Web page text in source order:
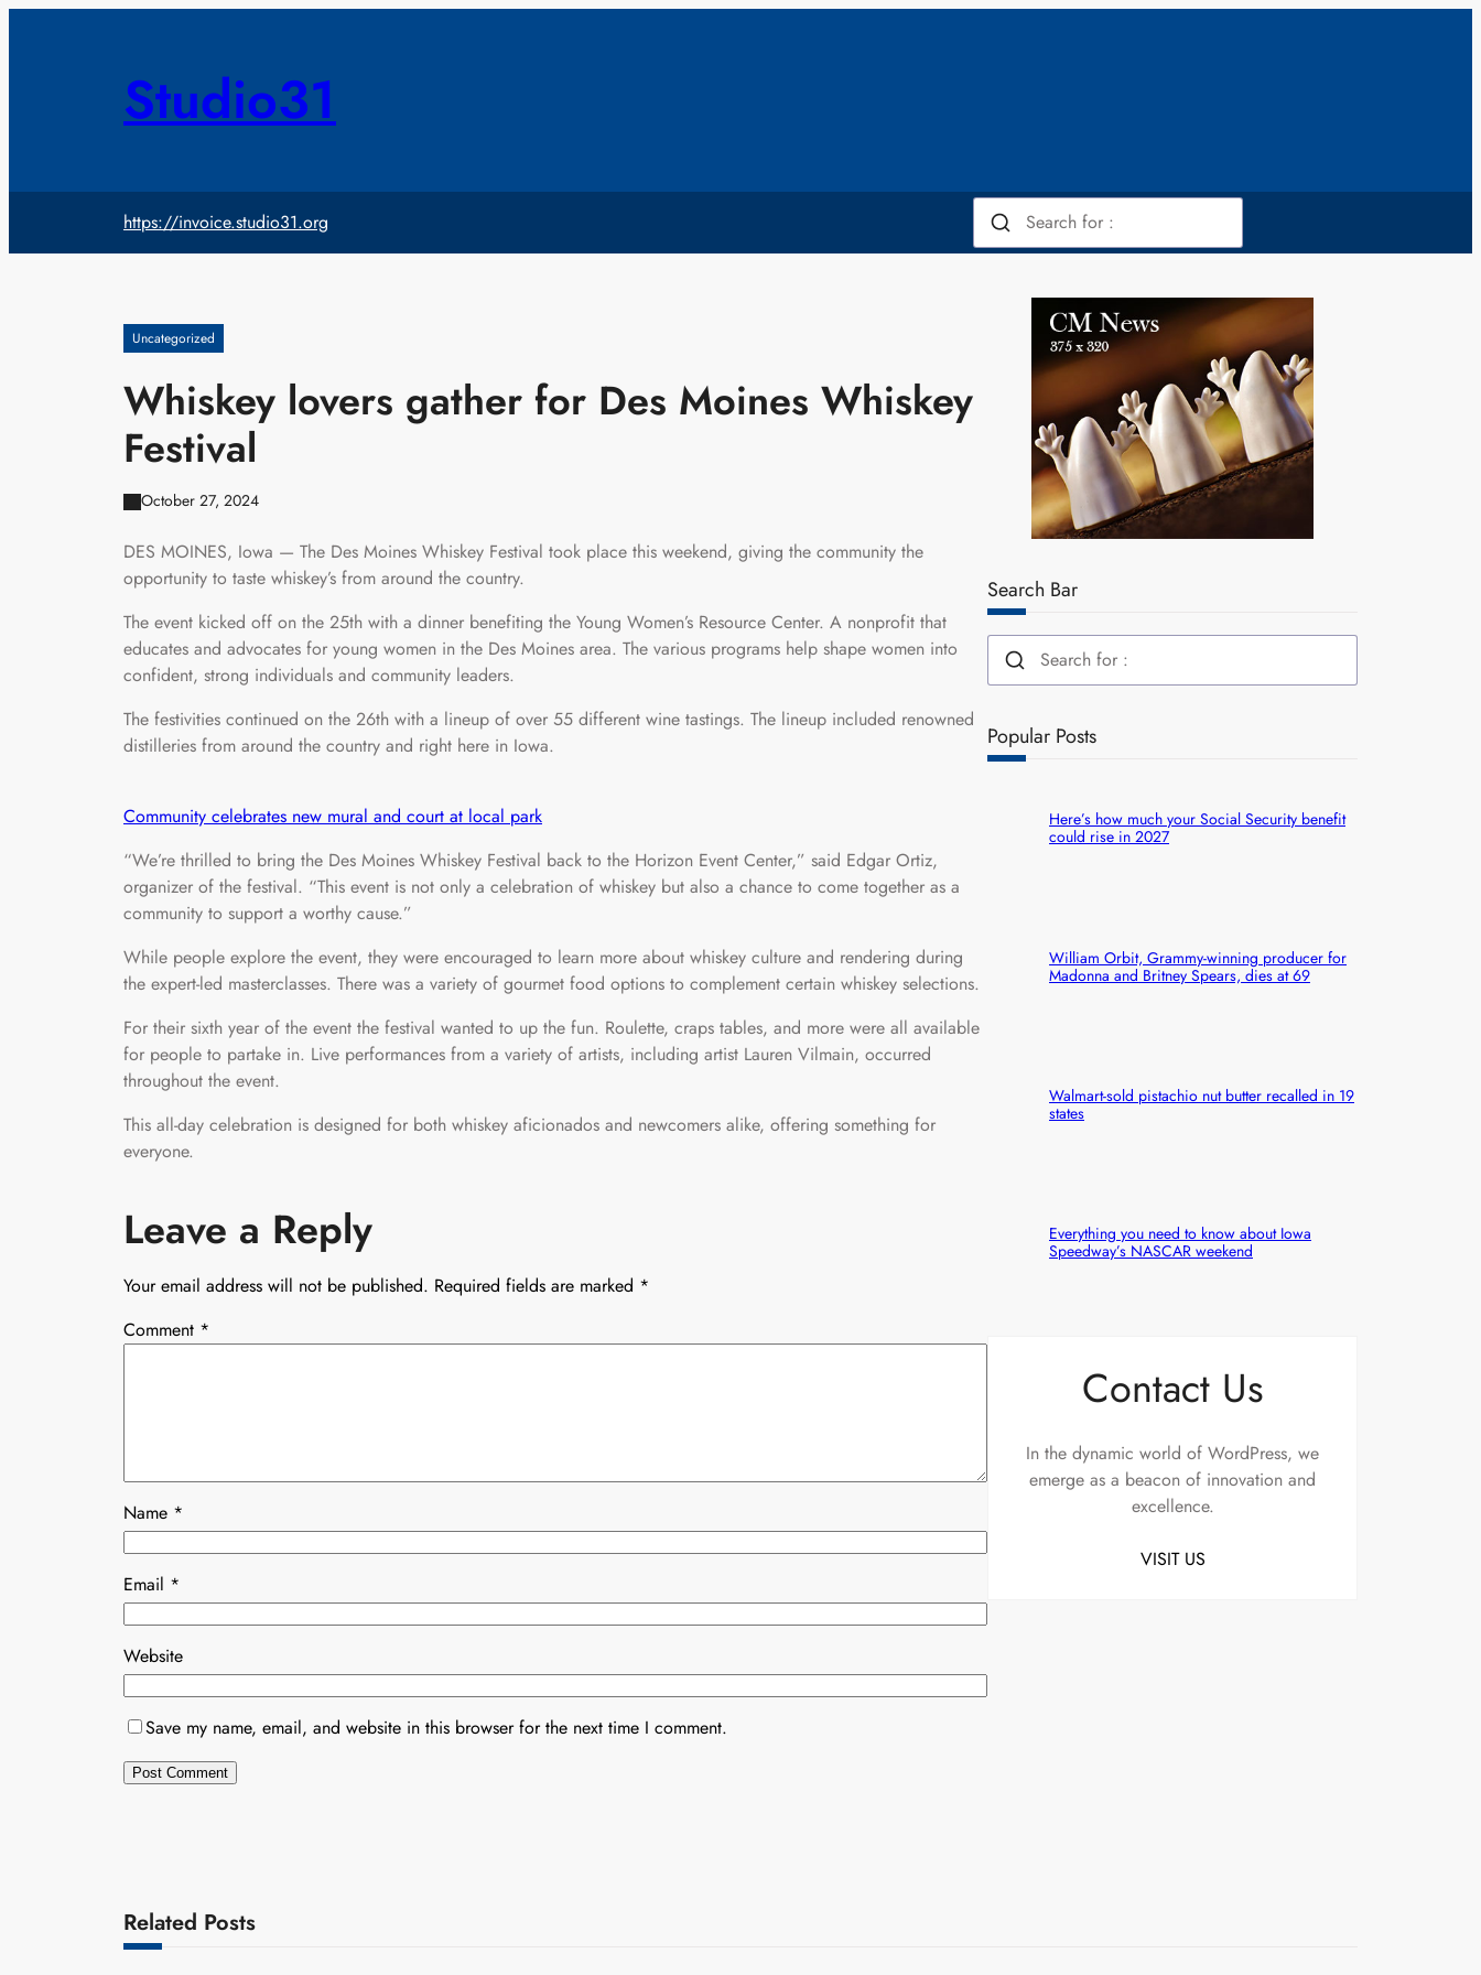
Studio31
https://invoice.studio31.org
Uncategorized
Whiskey lovers gather for Des Moines Whiskey
Festival
October 27, 2024
DES MOINES, Iowa — The Des Moines Whiskey Festival took place this weekend, giving the community the
opportunity to taste whiskey’s from around the country.
The event kicked off on the 25th with a dinner benefiting the Young Women’s Resource Center. A nonprofit that
educates and advocates for young women in the Des Moines area. The various programs help shape women into
confident, strong individuals and community leaders.
The festivities continued on the 26th with a lineup of over 55 different wine tastings. The lineup included renowned
distilleries from around the country and right here in Iowa.
Community celebrates new mural and court at local park
“We’re thrilled to bring the Des Moines Whiskey Festival back to the Horizon Event Center,” said Edgar Ortiz,
organizer of the festival. “This event is not only a celebration of whiskey but also a chance to come together as a
community to support a worthy cause.”
While people explore the event, they were encouraged to learn more about whiskey culture and rendering during
the expert-led masterclasses. There was a variety of gourmet food options to complement certain whiskey selections.
For their sixth year of the event the festival wanted to up the fun. Roulette, craps tables, and more were all available
for people to partake in. Live performances from a variety of artists, including artist Lauren Vilmain, occurred
throughout the event.
This all-day celebration is designed for both whiskey aficionados and newcomers alike, offering something for
everyone.
Leave a Reply
Your email address will not be published. Required fields are marked *
Comment *
Name *
Email *
Website
Save my name, email, and website in this browser for the next time I comment.
Search Bar
Popular Posts
Here’s how much your Social Security benefit
could rise in 2027
William Orbit, Grammy-winning producer for
Madonna and Britney Spears, dies at 69
Walmart-sold pistachio nut butter recalled in 19
states
Everything you need to know about Iowa
Speedway’s NASCAR weekend
Contact Us
In the dynamic world of WordPress, we
emerge as a beacon of innovation and
excellence.
VISIT US
Related Posts